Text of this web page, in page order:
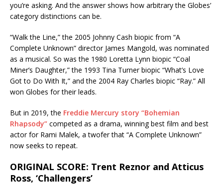
you’re asking. And the answer shows how arbitrary the Globes’
category distinctions can be.
“Walk the Line,” the 2005 Johnny Cash biopic from “A
Complete Unknown” director James Mangold, was nominated
as a musical. So was the 1980 Loretta Lynn biopic “Coal
Miner’s Daughter,” the 1993 Tina Turner biopic “What’s Love
Got to Do With It,” and the 2004 Ray Charles biopic “Ray.” All
won Globes for their leads.
But in 2019, the Freddie Mercury story “Bohemian
Rhapsody” competed as a drama, winning best film and best
actor for Rami Malek, a twofer that “A Complete Unknown”
now seeks to repeat.
ORIGINAL SCORE: Trent Reznor and Atticus
Ross, ‘Challengers’